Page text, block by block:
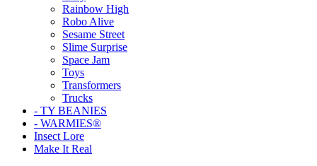
Rainbow High
Robo Alive
Sesame Street
Slime Surprise
Space Jam
Toys
Transformers
Trucks
- TY BEANIES
- WARMIES®
Insect Lore
Make It Real